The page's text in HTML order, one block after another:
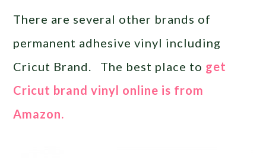
There are several other brands of
permanent adhesive vinyl including
Cricut Brand. The best place to get
Cricut brand vinyl online is from
Amazon.